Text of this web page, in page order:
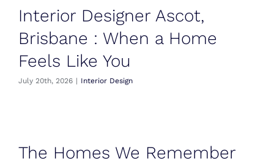
Interior Designer Ascot,
Brisbane : When a Home
Feels Like You
July 20th, 2026 | Interior Design
The Homes We Remember